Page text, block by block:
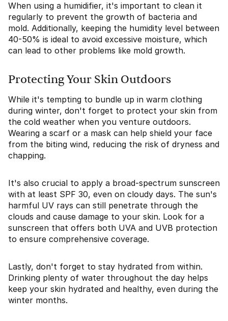
When using a humidifier, it's important to clean it
regularly to prevent the growth of bacteria and
mold. Additionally, keeping the humidity level between
40-50% is ideal to avoid excessive moisture, which
can lead to other problems like mold growth.
Protecting Your Skin Outdoors
While it's tempting to bundle up in warm clothing
during winter, don't forget to protect your skin from
the cold weather when you venture outdoors.
Wearing a scarf or a mask can help shield your face
from the biting wind, reducing the risk of dryness and
chapping.
It's also crucial to apply a broad-spectrum sunscreen
with at least SPF 30, even on cloudy days. The sun's
harmful UV rays can still penetrate through the
clouds and cause damage to your skin. Look for a
sunscreen that offers both UVA and UVB protection
to ensure comprehensive coverage.
Lastly, don't forget to stay hydrated from within.
Drinking plenty of water throughout the day helps
keep your skin hydrated and healthy, even during the
winter months.